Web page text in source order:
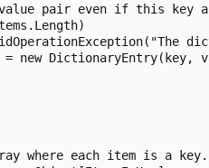
pair even if this key
new DictionaryEntry(key,
where each item is a key.